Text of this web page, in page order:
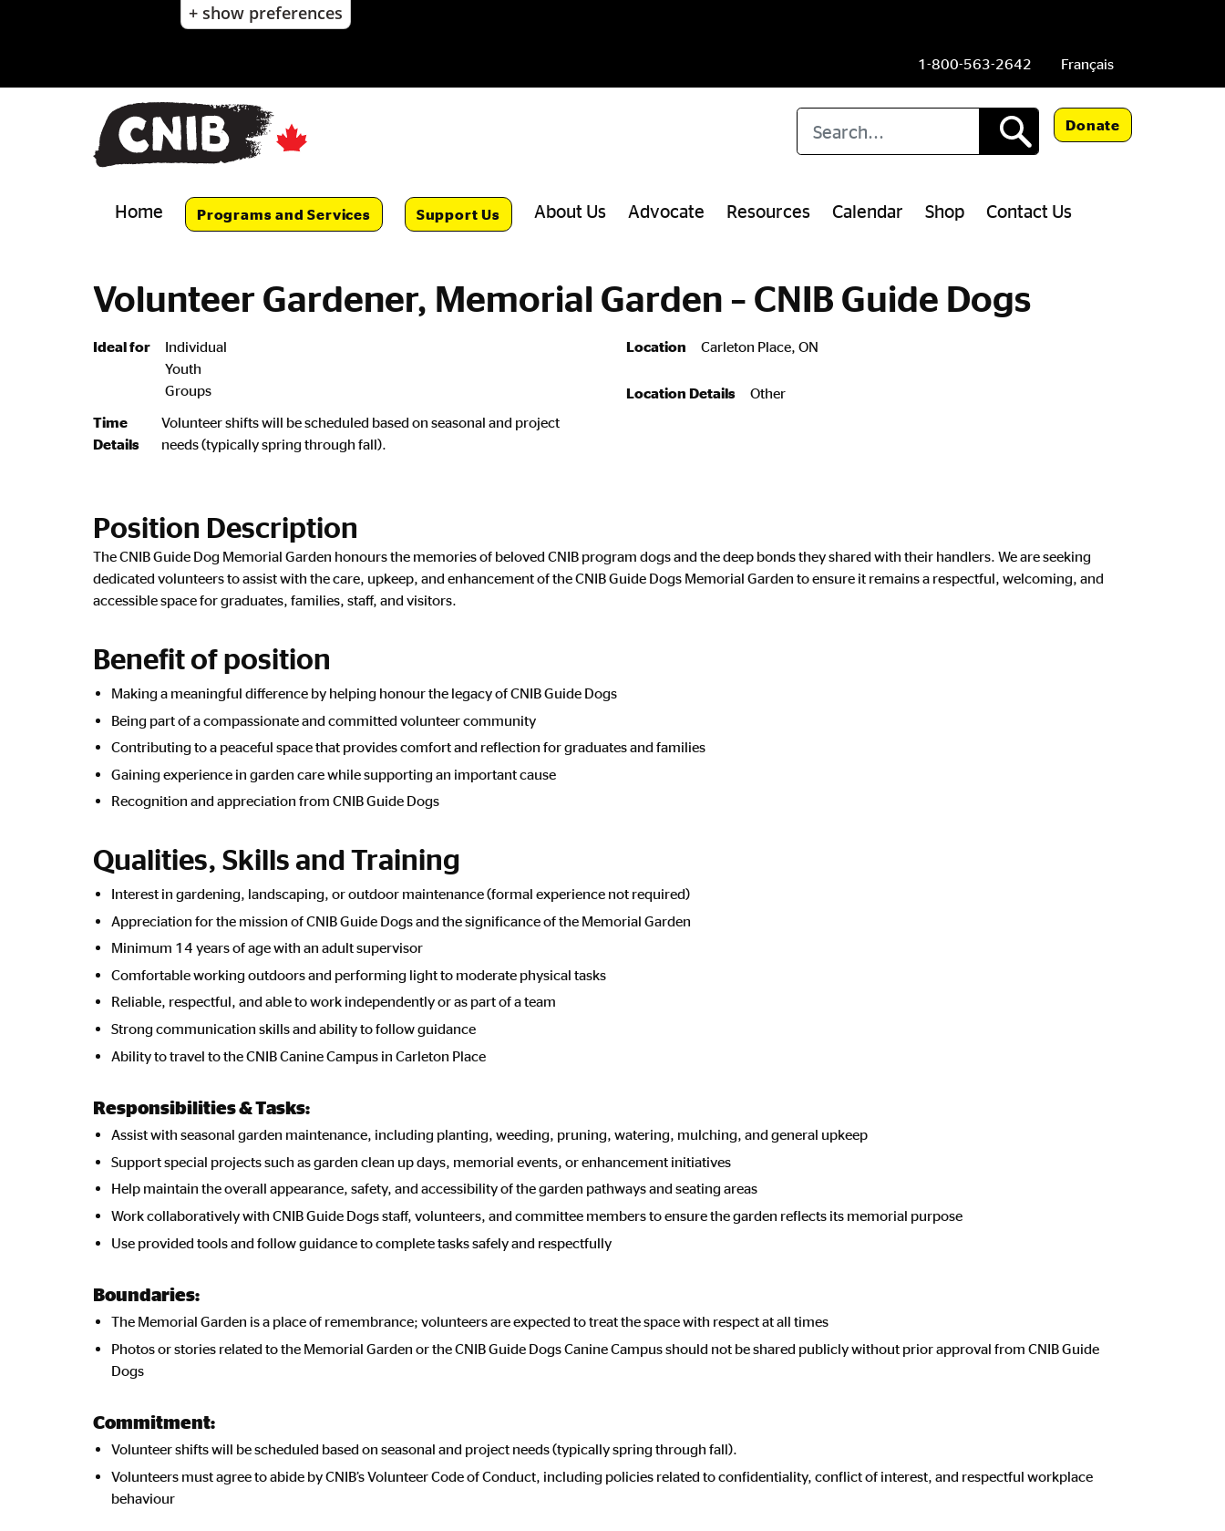
+ show preferences
1-800-563-2642 Français
Donate
Home Programs and Services Support Us About Us Advocate Resources Calendar Shop Contact Us
Volunteer Gardener, Memorial Garden – CNIB Guide Dogs
Ideal for
Individual
Youth
Groups
Time
Details
Volunteer shifts will be scheduled based on seasonal and project
needs (typically spring through fall).
Location Carleton Place, ON
Location Details Other
Position Description
The CNIB Guide Dog Memorial Garden honours the memories of beloved CNIB program dogs and the deep bonds they shared with their handlers. We are seeking
dedicated volunteers to assist with the care, upkeep, and enhancement of the CNIB Guide Dogs Memorial Garden to ensure it remains a respectful, welcoming, and
accessible space for graduates, families, staff, and visitors.
Benefit of position
Making a meaningful difference by helping honour the legacy of CNIB Guide Dogs
Being part of a compassionate and committed volunteer community
Contributing to a peaceful space that provides comfort and reflection for graduates and families
Gaining experience in garden care while supporting an important cause
Recognition and appreciation from CNIB Guide Dogs
Qualities, Skills and Training
Interest in gardening, landscaping, or outdoor maintenance (formal experience not required)
Appreciation for the mission of CNIB Guide Dogs and the significance of the Memorial Garden
Minimum 14 years of age with an adult supervisor
Comfortable working outdoors and performing light to moderate physical tasks
Reliable, respectful, and able to work independently or as part of a team
Strong communication skills and ability to follow guidance
Ability to travel to the CNIB Canine Campus in Carleton Place
Responsibilities & Tasks:
Assist with seasonal garden maintenance, including planting, weeding, pruning, watering, mulching, and general upkeep
Support special projects such as garden clean up days, memorial events, or enhancement initiatives
Help maintain the overall appearance, safety, and accessibility of the garden pathways and seating areas
Work collaboratively with CNIB Guide Dogs staff, volunteers, and committee members to ensure the garden reflects its memorial purpose
Use provided tools and follow guidance to complete tasks safely and respectfully
Boundaries:
The Memorial Garden is a place of remembrance; volunteers are expected to treat the space with respect at all times
Photos or stories related to the Memorial Garden or the CNIB Guide Dogs Canine Campus should not be shared publicly without prior approval from CNIB Guide
Dogs
Commitment:
Volunteer shifts will be scheduled based on seasonal and project needs (typically spring through fall).
Volunteers must agree to abide by CNIB’s Volunteer Code of Conduct, including policies related to confidentiality, conflict of interest, and respectful workplace
behaviour